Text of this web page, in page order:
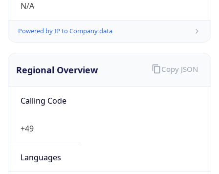
N/A
Powered by IP to Company data
Regional Overview
Calling Code
+49
Languages
Copy JSON